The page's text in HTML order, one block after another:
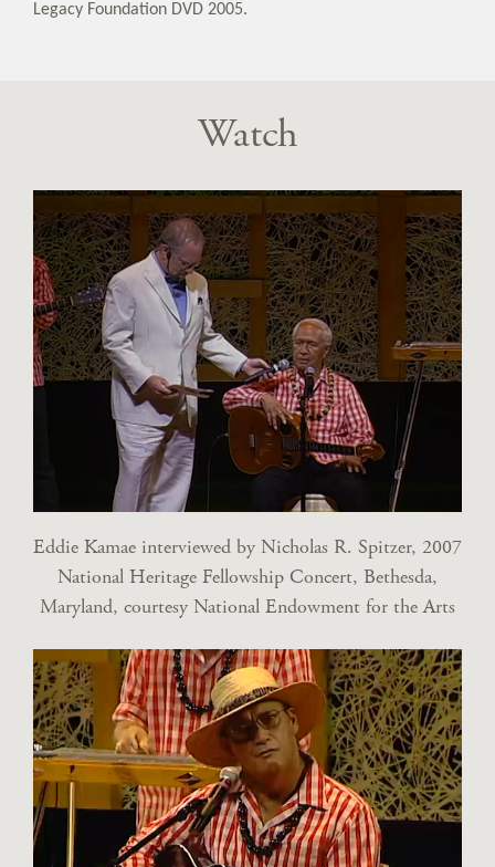
Legacy Foundation DVD 2005.
Watch
Eddie Kamae interviewed by Nicholas R. Spitzer, 2007
National Heritage Fellowship Concert, Bethesda,
Maryland, courtesy National Endowment for the Arts